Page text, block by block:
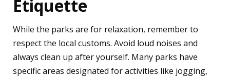
Etiquette
While the parks are for relaxation, remember to
respect the local customs. Avoid loud noises and
always clean up after yourself. Many parks have
specific areas designated for activities like jogging,